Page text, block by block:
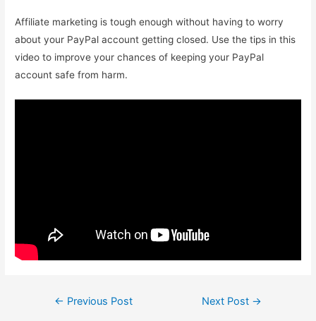
Affiliate marketing is tough enough without having to worry
about your PayPal account getting closed. Use the tips in this
video to improve your chances of keeping your PayPal
account safe from harm.
Post
← Previous Post Next Post →